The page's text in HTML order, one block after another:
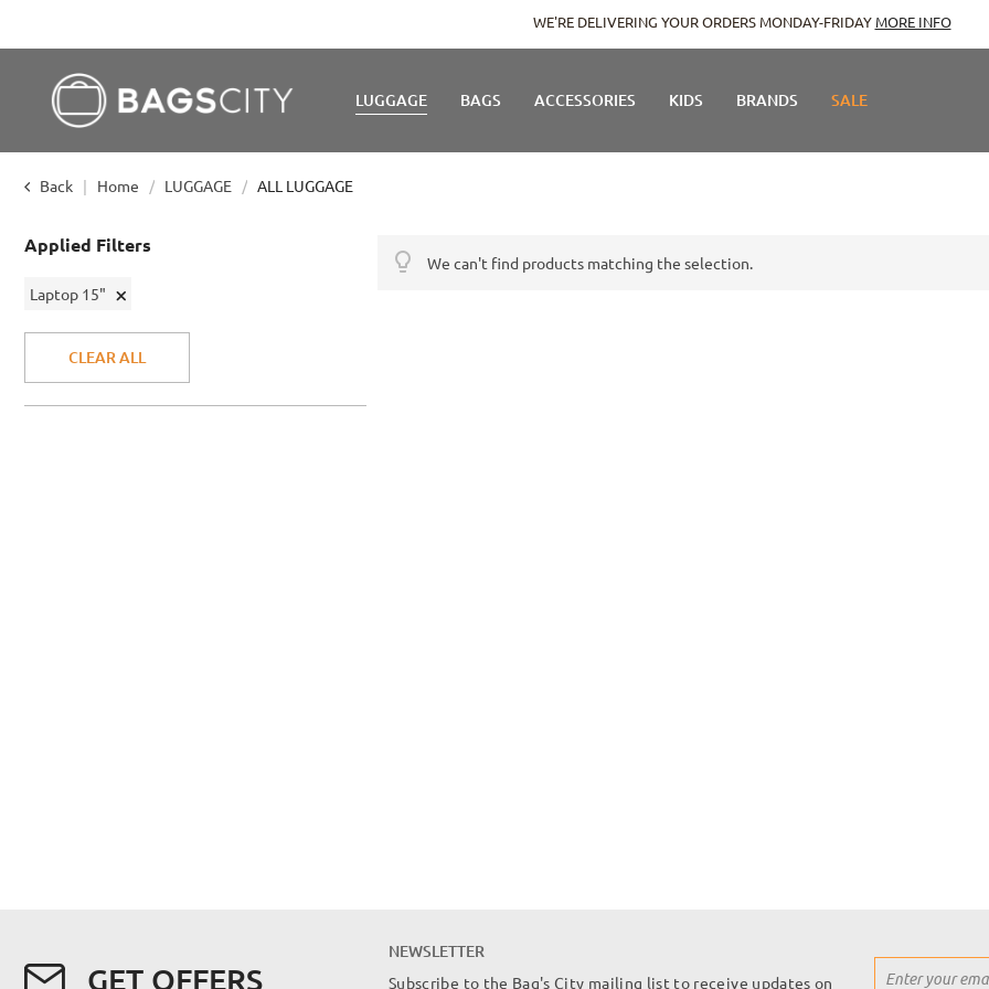
WE'RE DELIVERING YOUR ORDERS MONDAY-FRIDAY MORE INFO
LUGGAGE BAGS ACCESSORIES KIDS BRANDS SALE
Back Home LUGGAGE ALL LUGGAGE
We can't find products matching the selection.
Applied Filters
Laptop 15"
Remove
Item
CLEAR ALL
GET OFFERS
NEWSLETTER
Subscribe to the Bag's City mailing list to receive updates on